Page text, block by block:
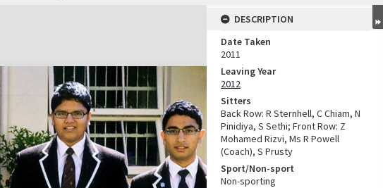
DESCRIPTION
Date Taken
2011
Leaving Year
2012
Sitters
Back Row: R Sternhell, C Chiam, N
Pinidiya, S Sethi; Front Row: Z
Mohamed Rizvi, Ms R Powell
(Coach), S Prusty
Sport/Non-sport
Non-sporting